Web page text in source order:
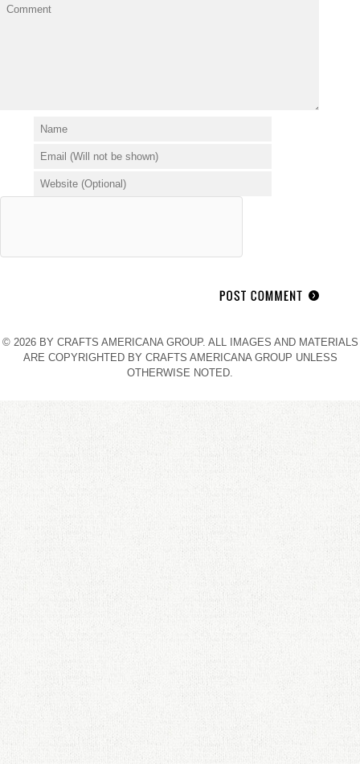
© 2026 BY CRAFTS AMERICANA GROUP. ALL IMAGES AND MATERIALS
ARE COPYRIGHTED BY CRAFTS AMERICANA GROUP UNLESS
OTHERWISE NOTED.